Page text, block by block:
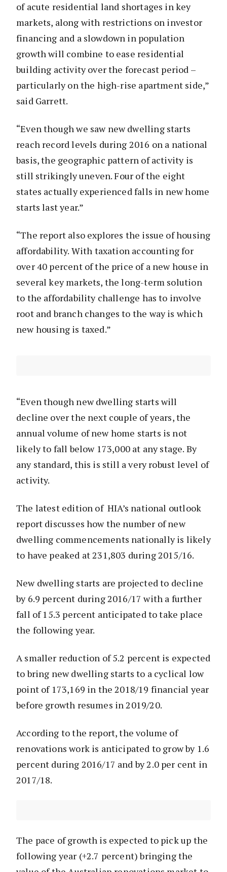
of acute residential land shortages in key
markets, along with restrictions on investor
financing and a slowdown in population
growth will combine to ease residential
building activity over the forecast period –
particularly on the high-rise apartment side,”
said Garrett.
“Even though we saw new dwelling starts
reach record levels during 2016 on a national
basis, the geographic pattern of activity is
still strikingly uneven. Four of the eight
states actually experienced falls in new home
starts last year.”
“The report also explores the issue of housing
affordability. With taxation accounting for
over 40 percent of the price of a new house in
several key markets, the long-term solution
to the affordability challenge has to involve
root and branch changes to the way is which
new housing is taxed.”
“Even though new dwelling starts will
decline over the next couple of years, the
annual volume of new home starts is not
likely to fall below 173,000 at any stage. By
any standard, this is still a very robust level of
activity.
The latest edition of HIA’s national outlook
report discusses how the number of new
dwelling commencements nationally is likely
to have peaked at 231,803 during 2015/16.
New dwelling starts are projected to decline
by 6.9 percent during 2016/17 with a further
fall of 15.3 percent anticipated to take place
the following year.
A smaller reduction of 5.2 percent is expected
to bring new dwelling starts to a cyclical low
point of 173,169 in the 2018/19 financial year
before growth resumes in 2019/20.
According to the report, the volume of
renovations work is anticipated to grow by 1.6
percent during 2016/17 and by 2.0 per cent in
2017/18.
The pace of growth is expected to pick up the
following year (+2.7 percent) bringing the